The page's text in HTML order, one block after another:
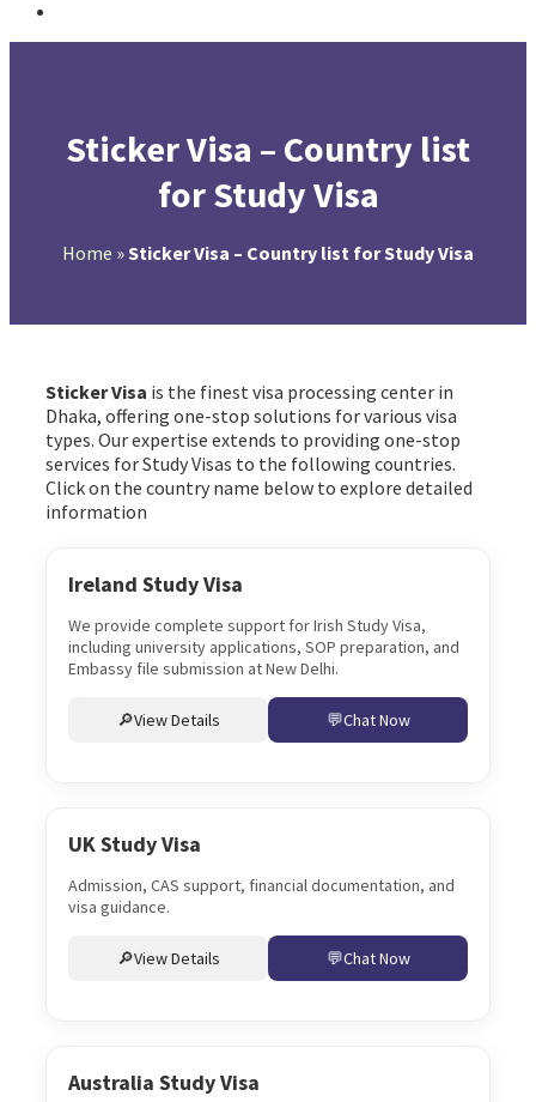
Sticker Visa – Country list
for Study Visa
Home »Sticker Visa – Country list for Study Visa
Sticker Visa is the finest visa processing center in
Dhaka, offering one-stop solutions for various visa
types. Our expertise extends to providing one-stop
services for Study Visas to the following countries.
Click on the country name below to explore detailed
information
Ireland Study Visa
We provide complete support for Irish Study Visa,
including university applications, SOP preparation, and
Embassy file submission at New Delhi.
View Details Chat Now
UK Study Visa
Admission, CAS support, financial documentation, and
visa guidance.
View Details Chat Now
Australia Study Visa